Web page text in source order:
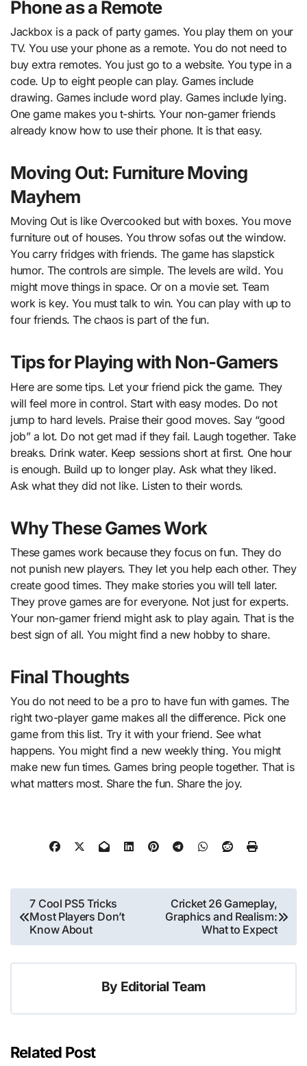
Phone as a Remote
Jackbox is a pack of party games. You play them on your
TV. You use your phone as a remote. You do not need to
buy extra remotes. You just go to a website. You type in a
code. Up to eight people can play. Games include
drawing. Games include word play. Games include lying.
One game makes you t-shirts. Your non-gamer friends
already know how to use their phone. It is that easy.
Moving Out: Furniture Moving
Mayhem
Moving Out is like Overcooked but with boxes. You move
furniture out of houses. You throw sofas out the window.
You carry fridges with friends. The game has slapstick
humor. The controls are simple. The levels are wild. You
might move things in space. Or on a movie set. Team
work is key. You must talk to win. You can play with up to
four friends. The chaos is part of the fun.
Tips for Playing with Non-Gamers
Here are some tips. Let your friend pick the game. They
will feel more in control. Start with easy modes. Do not
jump to hard levels. Praise their good moves. Say “good
job” a lot. Do not get mad if they fail. Laugh together. Take
breaks. Drink water. Keep sessions short at first. One hour
is enough. Build up to longer play. Ask what they liked.
Ask what they did not like. Listen to their words.
Why These Games Work
These games work because they focus on fun. They do
not punish new players. They let you help each other. They
create good times. They make stories you will tell later.
They prove games are for everyone. Not just for experts.
Your non-gamer friend might ask to play again. That is the
best sign of all. You might find a new hobby to share.
Final Thoughts
You do not need to be a pro to have fun with games. The
right two-player game makes all the difference. Pick one
game from this list. Try it with your friend. See what
happens. You might find a new weekly thing. You might
make new fun times. Games bring people together. That is
what matters most. Share the fun. Share the joy.
Post
navigation
7 Cool PS5 Tricks
Most Players Don’t
Know About
Cricket 26 Gameplay,
Graphics and Realism:
What to Expect
By Editorial Team
Related Post